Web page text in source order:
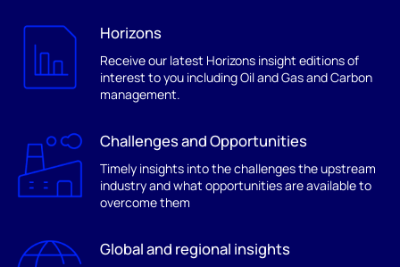
Horizons
Receive our latest Horizons insight editions of
interest to you including Oil and Gas and Carbon
management.
Challenges and Opportunities
Timely insights into the challenges the upstream
industry and what opportunities are available to
overcome them
Global and regional insights